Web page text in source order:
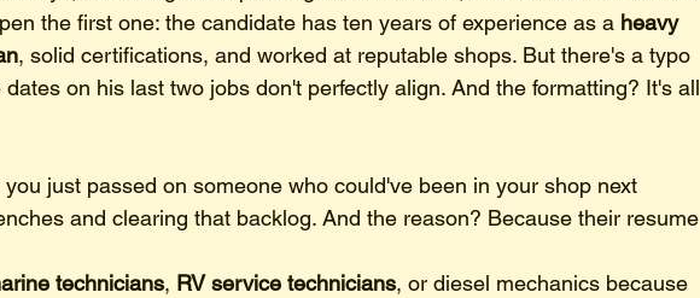
the first one: the candidate has ten years of experience as a heavy
, solid certifications, and worked at reputable shops. But there's a typo
dates on his last two jobs don't perfectly align. And the formatting? It's all
just passed on someone who could've been in your shop next
and clearing that backlog. And the reason? Because their resume
technicians, RV service technicians, or diesel mechanics because